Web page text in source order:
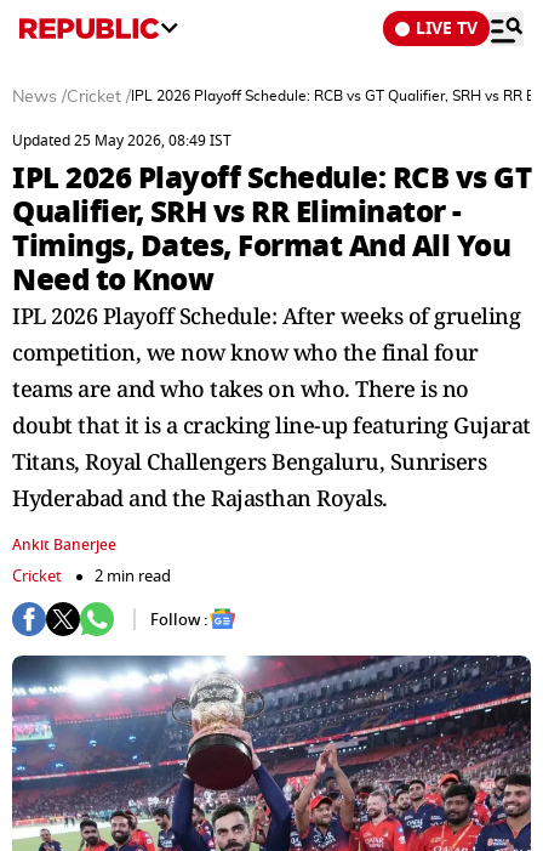
LIVE TV
News /Cricket / IPL 2026 Playoff Schedule: RCB vs GT Qualifier, SRH vs
Updated 25 May 2026, 08:49 IST
IPL 2026 Playoff Schedule: RCB vs GT
Qualifier, SRH vs RR Eliminator -
Timings, Dates, Format And All You
Need to Know
IPL 2026 Playoff Schedule: After weeks of grueling
competition, we now know who the final four
teams are and who takes on who. There is no
doubt that it is a cracking line-up featuring Gujarat
Titans, Royal Challengers Bengaluru, Sunrisers
Hyderabad and the Rajasthan Royals.
Ankit Banerjee
Cricket
2 min read
Follow :